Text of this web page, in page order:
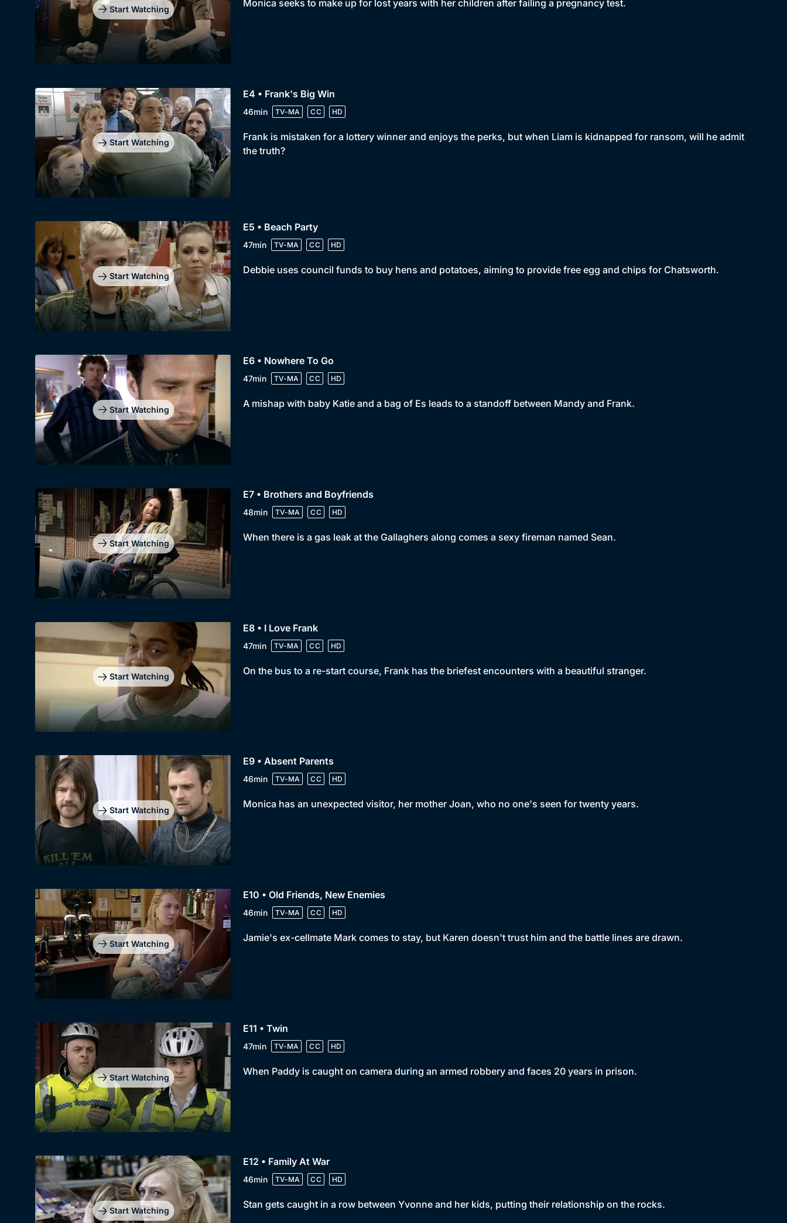
Start Watching
Monica seeks to make up for lost years with her children after failing a pregnancy test.
Start Watching
E4 • Frank's Big Win
46min TV-MA CC HD
Frank is mistaken for a lottery winner and enjoys the perks, but when Liam is kidnapped for ransom, will he admit
the truth?
Start Watching
E5 • Beach Party
47min TV-MA CC HD
Debbie uses council funds to buy hens and potatoes, aiming to provide free egg and chips for Chatsworth.
Start Watching
E6 • Nowhere To Go
47min TV-MA CC HD
A mishap with baby Katie and a bag of Es leads to a standoff between Mandy and Frank.
Start Watching
E7 • Brothers and Boyfriends
48min TV-MA CC HD
When there is a gas leak at the Gallaghers along comes a sexy fireman named Sean.
Start Watching
E8 • I Love Frank
47min TV-MA CC HD
On the bus to a re-start course, Frank has the briefest encounters with a beautiful stranger.
Start Watching
E9 • Absent Parents
46min TV-MA CC HD
Monica has an unexpected visitor, her mother Joan, who no one's seen for twenty years.
Start Watching
E10 • Old Friends, New Enemies
46min TV-MA CC HD
Jamie's ex-cellmate Mark comes to stay, but Karen doesn't trust him and the battle lines are drawn.
Start Watching
E11 • Twin
47min TV-MA CC HD
When Paddy is caught on camera during an armed robbery and faces 20 years in prison.
Start Watching
E12 • Family At War
46min TV-MA CC HD
Stan gets caught in a row between Yvonne and her kids, putting their relationship on the rocks.